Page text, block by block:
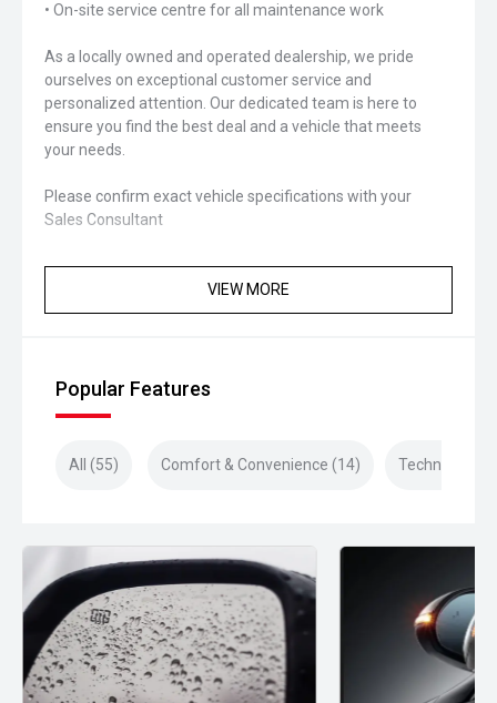
• On-site service centre for all maintenance work
As a locally owned and operated dealership, we pride
ourselves on exceptional customer service and
personalized attention. Our dedicated team is here to
ensure you find the best deal and a vehicle that meets
your needs.
Please confirm exact vehicle specifications with your
Sales Consultant
VIEW MORE
Popular Features
All (55) Comfort & Convenience (14) Technology